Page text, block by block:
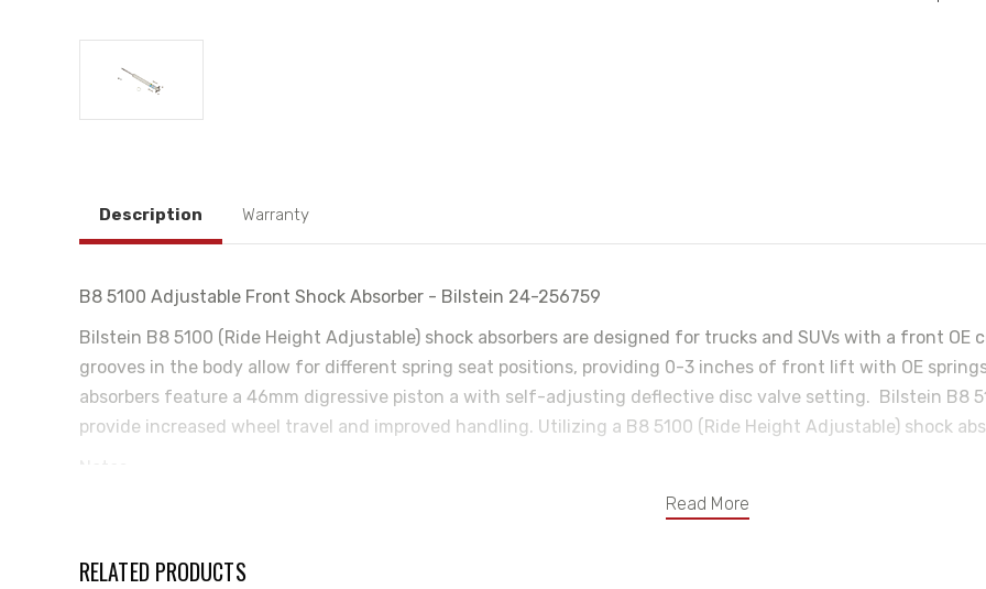
Description Warranty
Read More
B8 5100 Adjustable Front Shock Absorber - Bilstein 24-256759
Bilstein B8 5100 (Ride Height Adjustable) shock absorbers are designed for trucks and SUVs with a front OE
grooves in the body allow for different spring seat positions, providing 0-3 inches of front lift with OE
absorbers feature a 46mm digressive piston a with self-adjusting deflective disc valve setting. Bilstein B8
provide increased wheel travel and improved handling. Utilizing a B8 5100 (Ride Height Adjustable) shock
RELATED PRODUCTS